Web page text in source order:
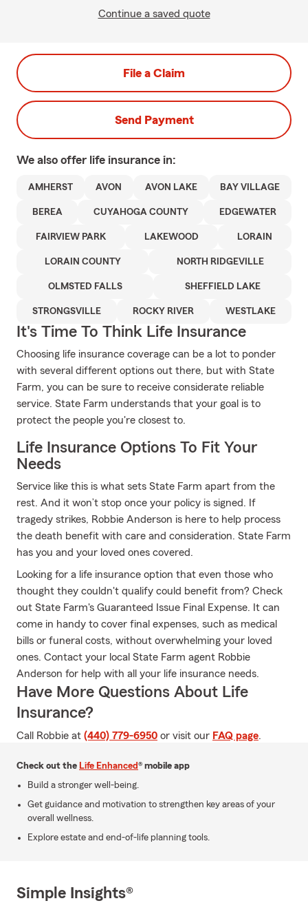
Continue a saved quote
File a Claim
Send Payment
We also offer life insurance in:
AMHERST AVON AVON LAKE BAY VILLAGE
BEREA CUYAHOGA COUNTY EDGEWATER
FAIRVIEW PARK LAKEWOOD LORAIN
LORAIN COUNTY NORTH RIDGEVILLE
OLMSTED FALLS SHEFFIELD LAKE
STRONGSVILLE ROCKY RIVER WESTLAKE
It's Time To Think Life Insurance
Choosing life insurance coverage can be a lot to ponder
with several different options out there, but with State
Farm, you can be sure to receive considerate reliable
service. State Farm understands that your goal is to
protect the people you're closest to.
Life Insurance Options To Fit Your
Needs
Service like this is what sets State Farm apart from the
rest. And it won’t stop once your policy is signed. If
tragedy strikes, Robbie Anderson is here to help process
the death benefit with care and consideration. State Farm
has you and your loved ones covered.
Looking for a life insurance option that even those who
thought they couldn't qualify could benefit from? Check
out State Farm's Guaranteed Issue Final Expense. It can
come in handy to cover final expenses, such as medical
bills or funeral costs, without overwhelming your loved
ones. Contact your local State Farm agent Robbie
Anderson for help with all your life insurance needs.
Have More Questions About Life
Insurance?
Call Robbie at (440) 779-6950 or visit our FAQ page.
Check out the Life Enhanced® mobile app
Build a stronger well-being.
Get guidance and motivation to strengthen key areas of your
overall wellness.
Explore estate and end-of-life planning tools.
Simple Insights®